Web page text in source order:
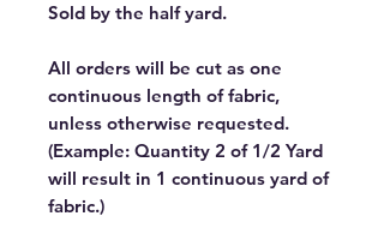
Sold by the half yard.
All orders will be cut as one
continuous length of fabric,
unless otherwise requested.
(Example: Quantity 2 of 1/2 Yard
will result in 1 continuous yard of
fabric.)